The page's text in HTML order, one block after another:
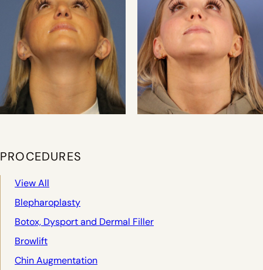
PROCEDURES
View All
Blepharoplasty
Botox, Dysport and Dermal Filler
Browlift
Chin Augmentation